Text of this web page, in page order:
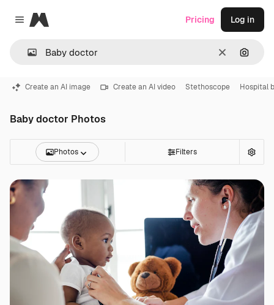
Close menu
Magnific
Clear
Pricing Log in
Create an AI image Create an AI video Stethoscope Hospital
Baby doctor Photos
Photos Filters